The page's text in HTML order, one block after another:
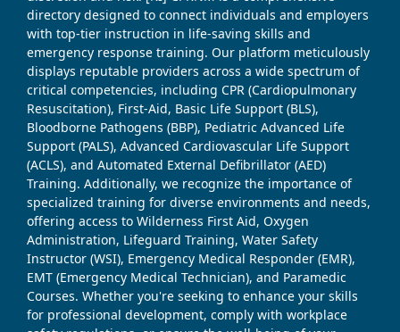
directory designed to connect individuals and employers
with top-tier instruction in life-saving skills and
emergency response training. Our platform meticulously
displays reputable providers across a wide spectrum of
critical competencies, including CPR (Cardiopulmonary
Resuscitation), First-Aid, Basic Life Support (BLS),
Bloodborne Pathogens (BBP), Pediatric Advanced Life
Support (PALS), Advanced Cardiovascular Life Support
(ACLS), and Automated External Defibrillator (AED)
Training. Additionally, we recognize the importance of
specialized training for diverse environments and needs,
offering access to Wilderness First Aid, Oxygen
Administration, Lifeguard Training, Water Safety
Instructor (WSI), Emergency Medical Responder (EMR),
EMT (Emergency Medical Technician), and Paramedic
Courses. Whether you're seeking to enhance your skills
for professional development, comply with workplace